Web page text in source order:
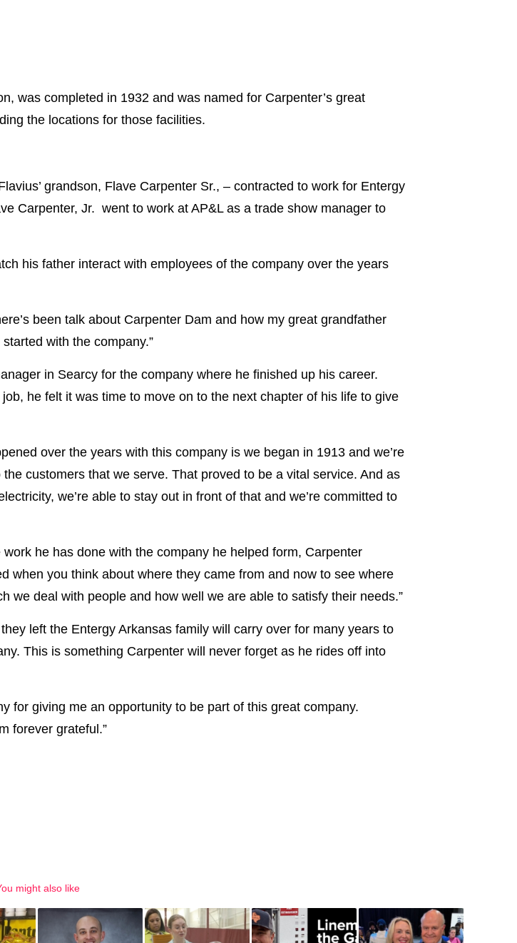
was completed in 1932 and was named for Carpenter’s great
the locations for those facilities.
grandson, Flave Carpenter Sr., – contracted to work for Entergy
Carpenter, Jr. went to work at AP&L as a trade show manager to
his father interact with employees of the company over the years
been talk about Carpenter Dam and how my great grandfather
with the company.”
in Searcy for the company where he finished up his career.
he felt it was time to move on to the next chapter of his life to give
over the years with this company is we began in 1913 and we’re
customers that we serve. That proved to be a vital service. And as
we’re able to stay out in front of that and we’re committed to
he has done with the company he helped form, Carpenter
when you think about where they came from and now to see where
we deal with people and how well we are able to satisfy their needs.”
left the Entergy Arkansas family will carry over for many years to
This is something Carpenter will never forget as he rides off into
for giving me an opportunity to be part of this great company.
forever grateful.”
might also like